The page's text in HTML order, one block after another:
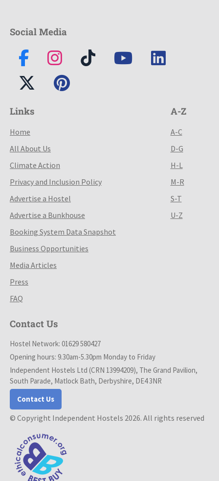
Social Media
Links
Home
All About Us
Climate Action
Privacy and Inclusion Policy
Advertise a Hostel
Advertise a Bunkhouse
Booking System Data Snapshot
Business Opportunities
Media Articles
Press
FAQ
A-Z
A-C
D-G
H-L
M-R
S-T
U-Z
Contact Us
Hostel Network: 01629 580427
Opening hours: 9.30am-5.30pm Monday to Friday
Independent Hostels Ltd (CRN 13994209), The Grand Pavilion,
South Parade, Matlock Bath, Derbyshire, DE4 3NR
Contact Us
© Copyright Independent Hostels 2026. All rights reserved